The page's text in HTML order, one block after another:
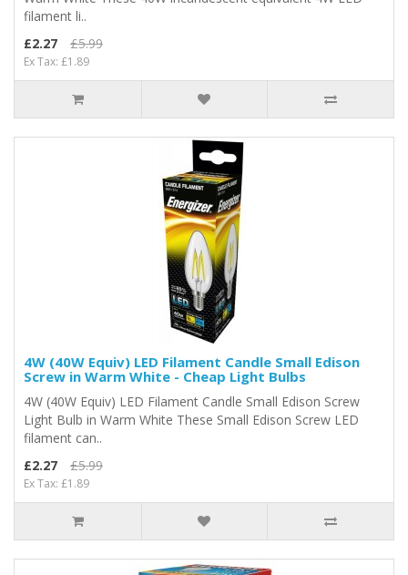
filament li..
£2.27
£5.99
Ex Tax: £1.89
4W (40W Equiv) LED Filament Candle Small Edison
Screw in Warm White - Cheap Light Bulbs
4W (40W Equiv) LED Filament Candle Small Edison Screw
Light Bulb in Warm White These Small Edison Screw LED
filament can..
£2.27
£5.99
Ex Tax: £1.89